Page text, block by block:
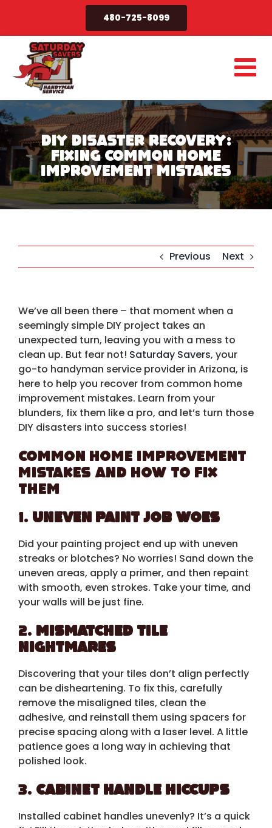
content
480-725-8099
DIY Disaster Recovery:
Fixing Common Home
Improvement Mistakes
Previous Next
We’ve all been there – that moment when a
seemingly simple DIY project takes an
unexpected turn, leaving you with a mess to
clean up. But fear not! Saturday Savers, your
go-to handyman service provider in Arizona, is
here to help you recover from common home
improvement mistakes. Learn from your
blunders, fix them like a pro, and let’s turn those
DIY disasters into success stories!
Common Home Improvement
Mistakes and How to Fix
Them
1. Uneven Paint Job Woes
Did your painting project end up with uneven
streaks or blotches? No worries! Sand down the
uneven areas, apply a primer, and then repaint
with smooth, even strokes. Take your time, and
your walls will be just fine.
2. Mismatched Tile
Nightmares
Discovering that your tiles don’t align perfectly
can be disheartening. To fix this, carefully
remove the misaligned tiles, clean the
adhesive, and reinstall them using spacers for
precise spacing along with a laser level. A little
patience goes a long way in achieving that
polished look.
3. Cabinet Handle Hiccups
Installed cabinet handles unevenly? It’s a quick